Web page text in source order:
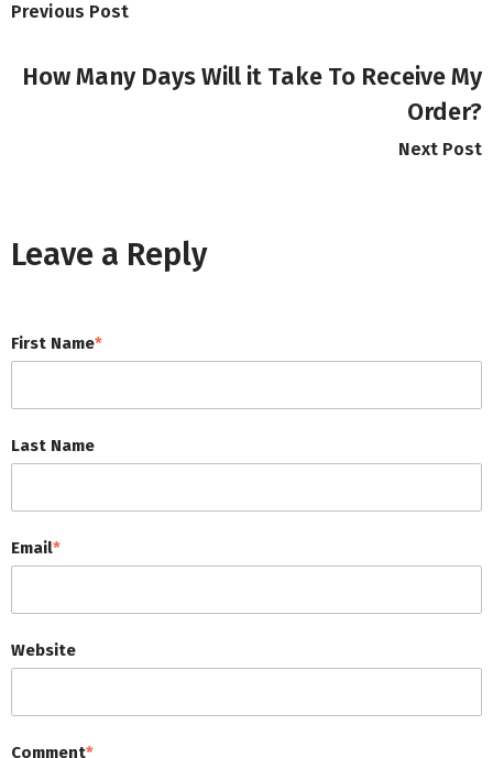
Previous Post
How Many Days Will it Take To Receive My
Order?
Next Post
Leave a Reply
First Name*
Last Name
Email*
Website
Comment*